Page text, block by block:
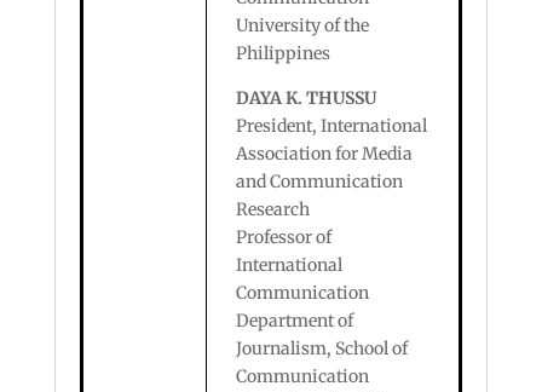
University of the
Philippines
DAYA K. THUSSU
President, International
Association for Media
and Communication
Research
Professor of
International
Communication
Department of
Journalism, School of
Communication